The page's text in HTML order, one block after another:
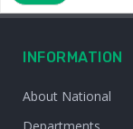
INFORMATION
About National